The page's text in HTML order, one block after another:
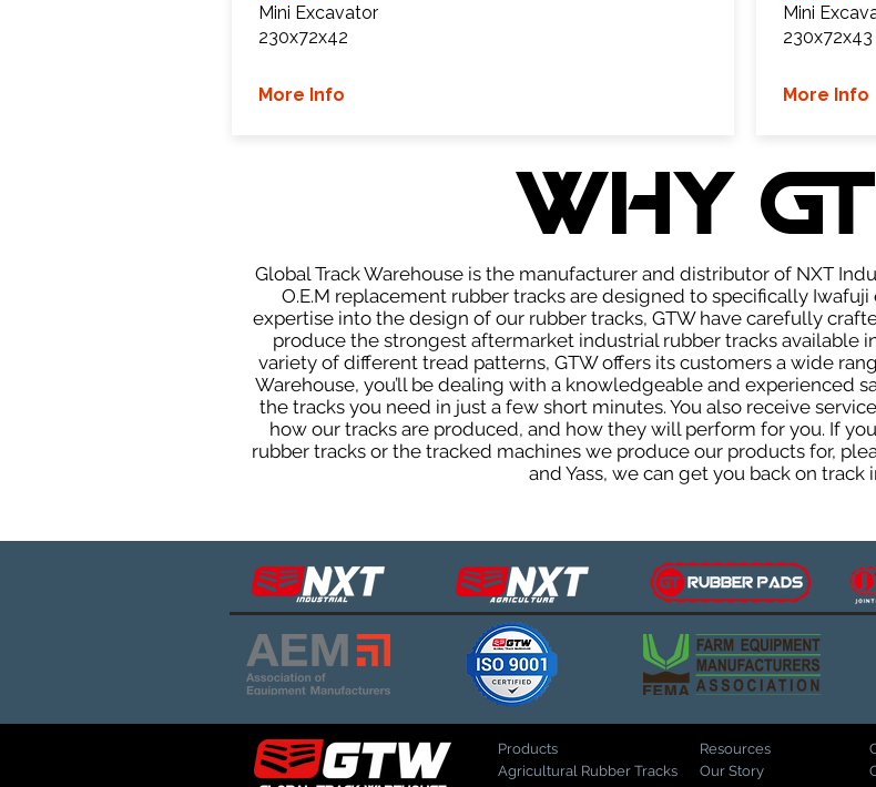
Mini Excavator
230x72x42
More Info
Mini
230x72x43
More Info
WHY
Global Track Warehouse is the manufacturer and distributor of NXT
O.E.M replacement rubber tracks are designed to specifically
expertise into the design of our rubber tracks, GTW have carefully
produce the strongest aftermarket industrial rubber tracks available
variety of different tread patterns, GTW offers its customers a wide
Warehouse, you’ll be dealing with a knowledgeable and experienced
the tracks you need in just a few short minutes. You also receive
how our tracks are produced, and how they will perform for you. If
rubber tracks or the tracked machines we produce our products for,
and Yass, we can get you back on track
Products
Agricultural Rubber Tracks
Resources
Our Story